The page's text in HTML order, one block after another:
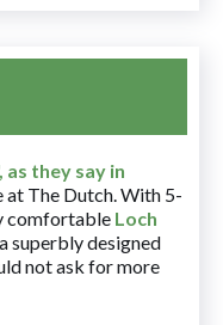
as they say in
The Dutch. With 5-
comfortable Loch
superbly designed
not ask for more